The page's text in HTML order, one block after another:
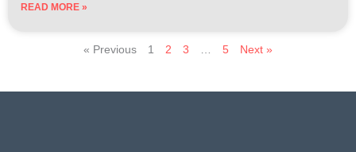
READ MORE »
« Previous 1 2 3 5 Next »